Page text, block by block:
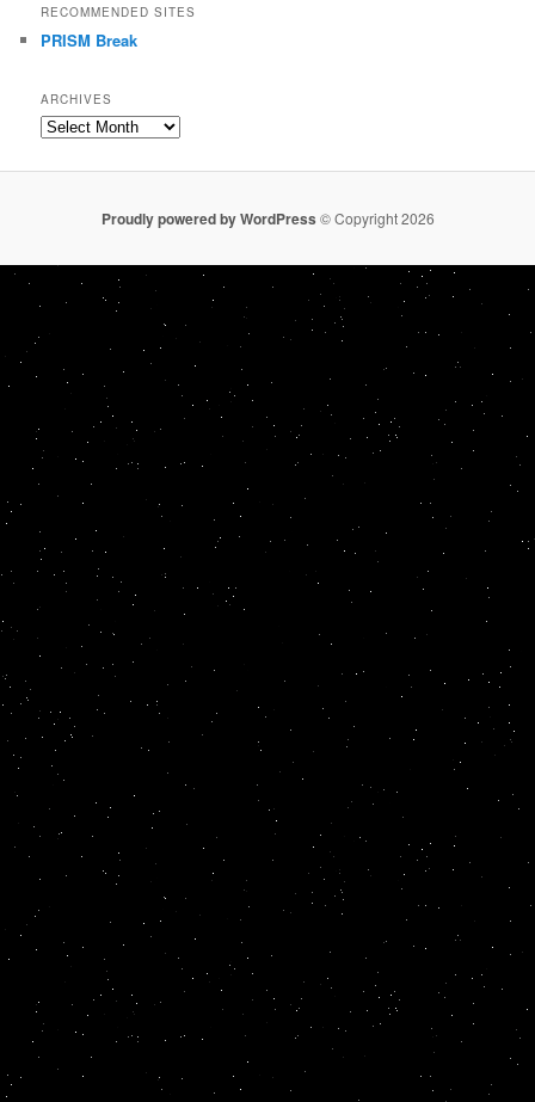
RECOMMENDED SITES
PRISM Break
ARCHIVES
Archives
Proudly powered by WordPress © Copyright 2026